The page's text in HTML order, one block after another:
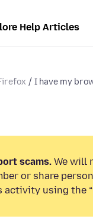
Help Articles
I have my
scams. We will
or share
activity using the